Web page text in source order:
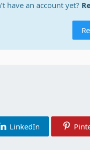
have an account yet?
LinkedIn